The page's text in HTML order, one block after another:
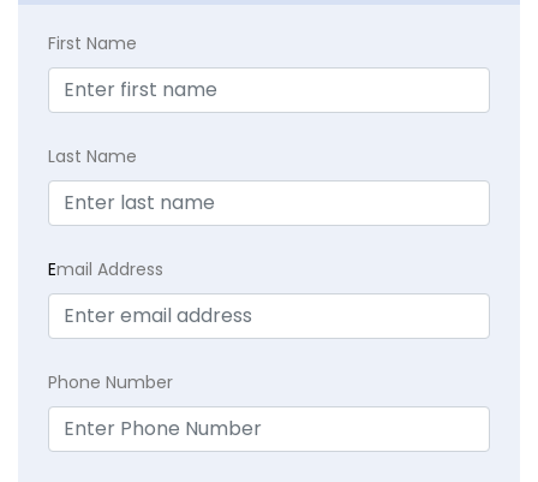
First Name
Last Name
Email Address
Phone Number